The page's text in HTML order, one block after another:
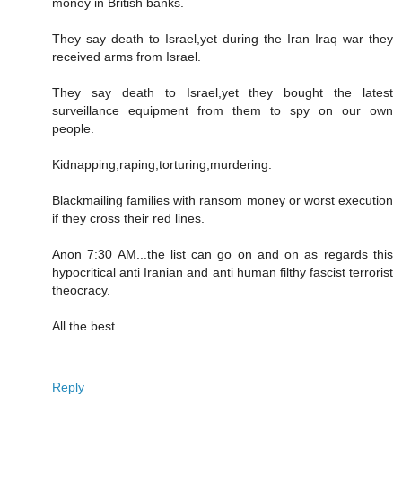
They say death to Israel,yet during the Iran Iraq war they
received arms from Israel.
They say death to Israel,yet they bought the latest
surveillance equipment from them to spy on our own
people.
Kidnapping,raping,torturing,murdering.
Blackmailing families with ransom money or worst execution
if they cross their red lines.
Anon 7:30 AM...the list can go on and on as regards this
hypocritical anti Iranian and anti human filthy fascist terrorist
theocracy.
All the best.
Reply